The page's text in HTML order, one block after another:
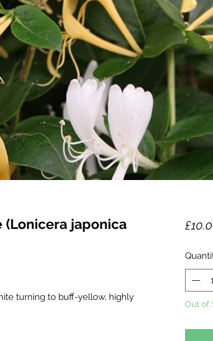
(Lonicera japonica
turning to buff-yellow, highly
Out of